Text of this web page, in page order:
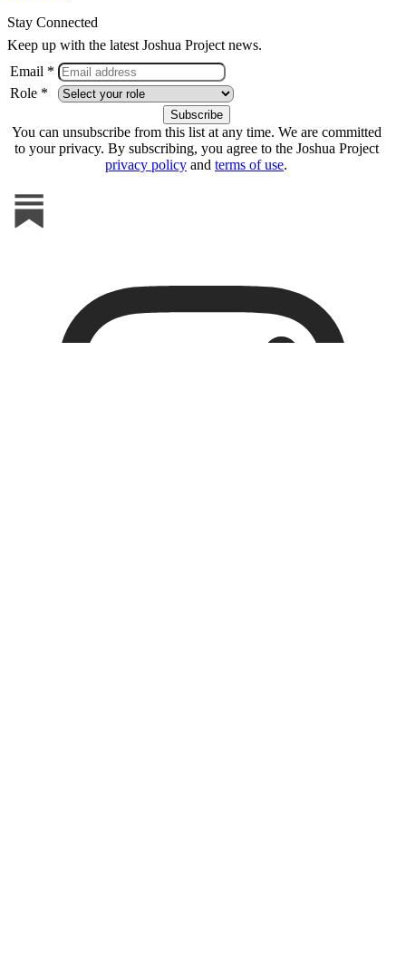
Stay Connected
Keep up with the latest Joshua Project news.
Email *
Role *
You can unsubscribe from this list at any time. We are committed
to your privacy. By subscribing, you agree to the Joshua Project
privacy policy and terms of use.